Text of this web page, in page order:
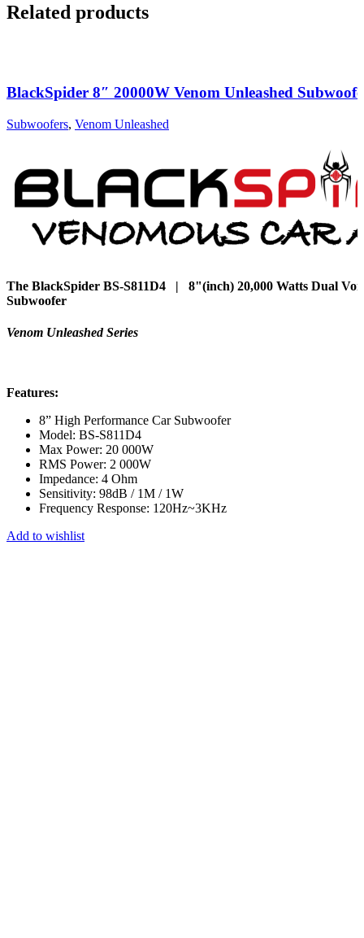
Related products
BlackSpider 8″ 20000W Venom Unleashed
Subwoofers, Venom Unleashed
The BlackSpider BS-S811D4 | 8"(inch) 20,000 Watts Dual
Subwoofer
Venom Unleashed Series
Features:
8” High Performance Car Subwoofer
Model: BS-S811D4
Max Power: 20 000W
RMS Power: 2 000W
Impedance: 4 Ohm
Sensitivity: 98dB / 1M / 1W
Frequency Response: 120Hz~3KHz
Add to wishlist